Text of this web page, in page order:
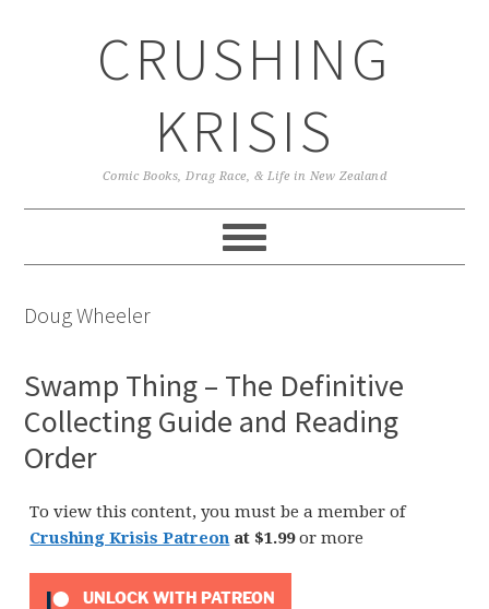
CRUSHING
KRISIS
Comic Books, Drag Race, & Life in New Zealand
Doug Wheeler
Swamp Thing – The Definitive
Collecting Guide and Reading
Order
To view this content, you must be a member of
Crushing Krisis Patreon at $1.99or more
UNLOCK WITH PATREON